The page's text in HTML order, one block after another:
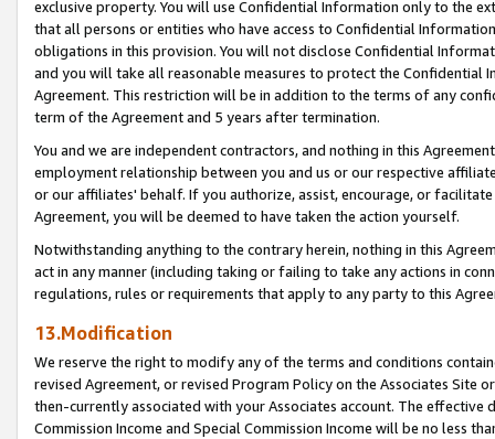
exclusive property. You will use Confidential Information only to the
that all persons or entities who have access to Confidential
obligations in this provision. You will not disclose Confidential
and you will take all reasonable measures to protect the Confidential
Agreement. This restriction will be in addition to the terms of any
term of the Agreement and 5 years after termination.
You and we are independent contractors, and nothing in this
employment relationship between you and us or our respective
or our affiliates' behalf. If you authorize, assist, encourage, or
Agreement, you will be deemed to have taken the action yourself.
Notwithstanding anything to the contrary herein, nothing in this
act in any manner (including taking or failing to take any actions in
regulations, rules or requirements that apply to any party to this
13.Modification
We reserve the right to modify any of the terms and conditions
revised Agreement, or revised Program Policy on the Associates
then-currently associated with your Associates account. The
Commission Income and Special Commission Income will be no less